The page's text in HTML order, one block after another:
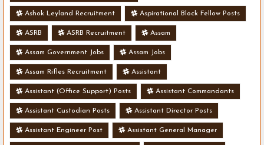
Ashok Leyland Recruitment Aspirational Block Fellow Posts
ASRB ASRB Recruitment Assam
Assam Government Jobs Assam Jobs
Assam Rifles Recruitment Assistant
Assistant (Office Support) Posts Assistant Commandants
Assistant Custodian Posts Assistant Director Posts
Assistant Engineer Post Assistant General Manager